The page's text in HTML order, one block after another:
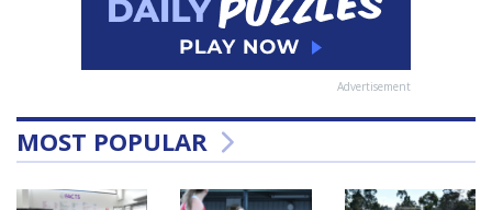
Advertisement
MOST POPULAR